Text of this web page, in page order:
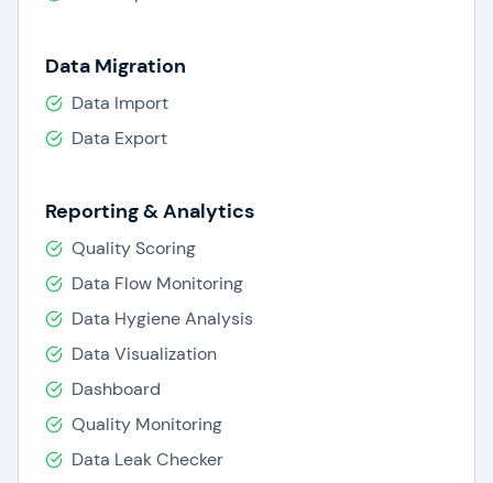
Data Migration
Data Import
Data Export
Reporting & Analytics
Quality Scoring
Data Flow Monitoring
Data Hygiene Analysis
Data Visualization
Dashboard
Quality Monitoring
Data Leak Checker